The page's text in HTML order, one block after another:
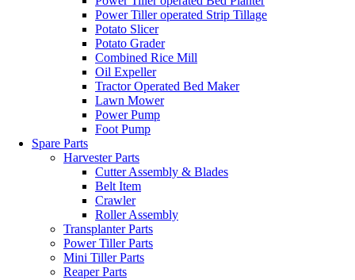
Power Tiller operated Strip Tillage
Potato Slicer
Potato Grader
Combined Rice Mill
Oil Expeller
Tractor Operated Bed Maker
Lawn Mower
Power Pump
Foot Pump
Spare Parts
Harvester Parts
Cutter Assembly & Blades
Belt Item
Crawler
Roller Assembly
Transplanter Parts
Power Tiller Parts
Mini Tiller Parts
Reaper Parts